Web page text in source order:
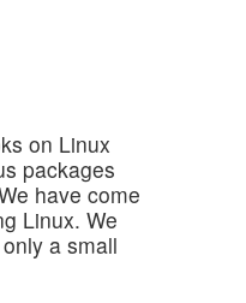
on Linux
packages
have come
Linux. We
a small